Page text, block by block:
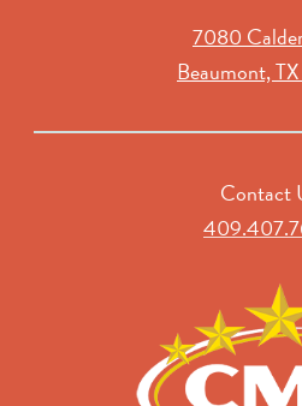
7080
Beaumont,
Contact